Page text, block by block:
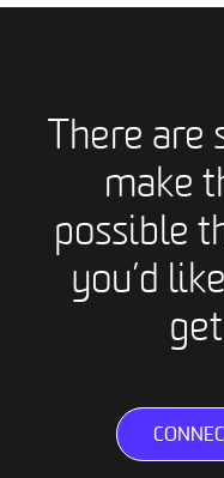
There are
make
possible
you’d